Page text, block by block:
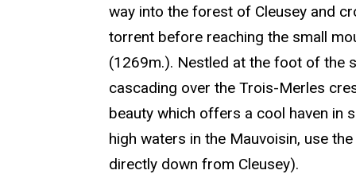
way into the forest of Cleusey and
torrent before reaching the small
(1269m.). Nestled at the foot of the
cascading over the Trois-Merles
beauty which offers a cool haven in
high waters in the Mauvoisin, use
directly down from Cleusey).